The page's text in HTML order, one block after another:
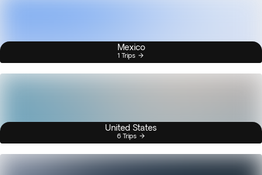
Mexico
1 Trips
United States
6 Trips